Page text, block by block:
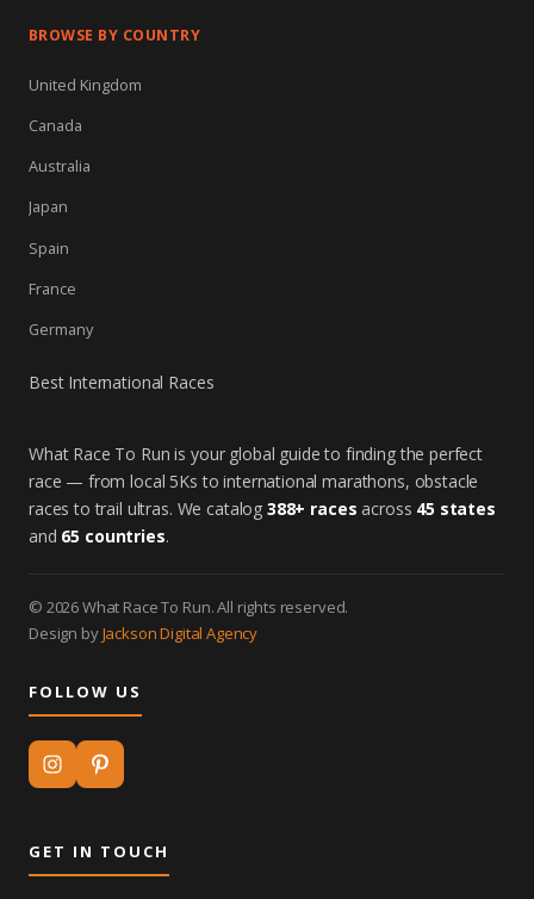
BROWSE BY COUNTRY
United Kingdom
Canada
Australia
Japan
Spain
France
Germany
Best International Races
What Race To Run is your global guide to finding the perfect
race — from local 5Ks to international marathons, obstacle
races to trail ultras. We catalog 388+ races across 45 states
and 65 countries.
© 2026 What Race To Run. All rights reserved.
Design byJackson Digital Agency
FOLLOW US
GET IN TOUCH